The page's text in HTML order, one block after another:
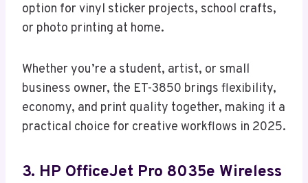
option for vinyl sticker projects, school crafts,
or photo printing at home.
Whether you’re a student, artist, or small
business owner, the ET-3850 brings flexibility,
economy, and print quality together, making it a
practical choice for creative workflows in 2025.
3. HP OfficeJet Pro 8035e Wireless